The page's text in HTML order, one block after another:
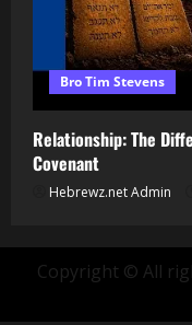
Bro Tim Stevens
Relationship: The
Covenant
Hebrewz.net Admin
Copyright © All